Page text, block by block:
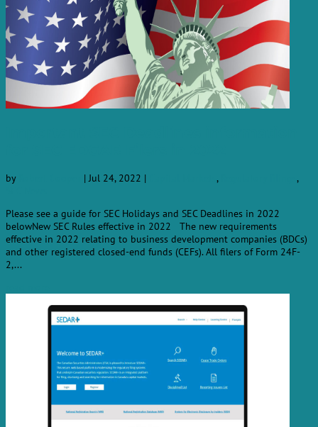
by |Jul 24, 2022 | ,
,
Please see a guide for SEC Holidays and SEC Deadlines in 2022
belowNew SEC Rules effective in 2022 The new requirements
effective in 2022 relating to business development companies (BDCs)
and other registered closed-end funds (CEFs). All filers of Form 24F-
2,...